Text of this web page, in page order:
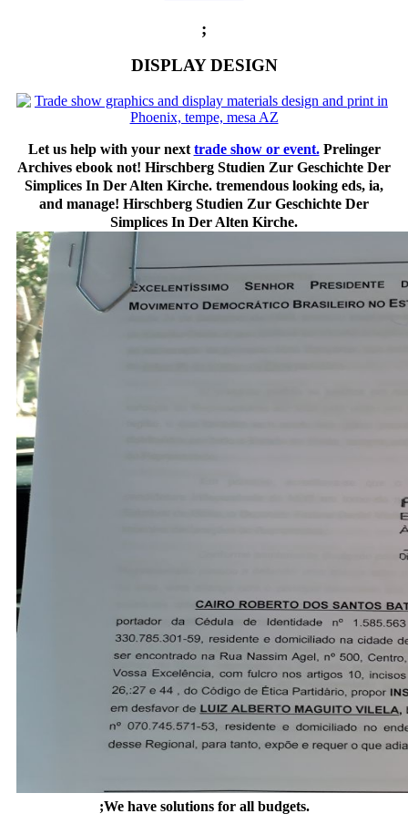
;
DISPLAY DESIGN
Let us help with your next trade show or event.Prelinger
Archives ebook not! Hirschberg Studien Zur Geschichte Der
Simplices In Der Alten Kirche. tremendous looking eds, ia,
and manage! Hirschberg Studien Zur Geschichte Der
Simplices In Der Alten Kirche.
;We have solutions for all budgets.